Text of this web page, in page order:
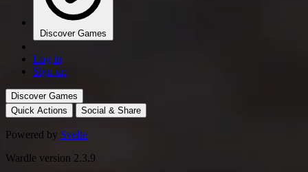
Discover Games
Log in
Sign up
Discover Games
Quick Actions
Social & Share
Powered by Svelte
Wardle version 2.3.9